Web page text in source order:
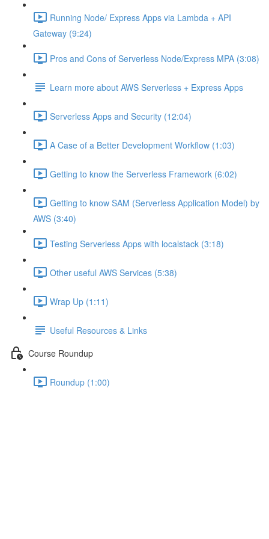
Running Node/ Express Apps via Lambda + API
Gateway (9:24)
Pros and Cons of Serverless Node/Express MPA (3:08)
Learn more about AWS Serverless + Express Apps
Serverless Apps and Security (12:04)
A Case of a Better Development Workflow (1:03)
Getting to know the Serverless Framework (6:02)
Getting to know SAM (Serverless Application Model) by
AWS (3:40)
Testing Serverless Apps with localstack (3:18)
Other useful AWS Services (5:38)
Wrap Up (1:11)
Useful Resources & Links
Course Roundup
Roundup (1:00)